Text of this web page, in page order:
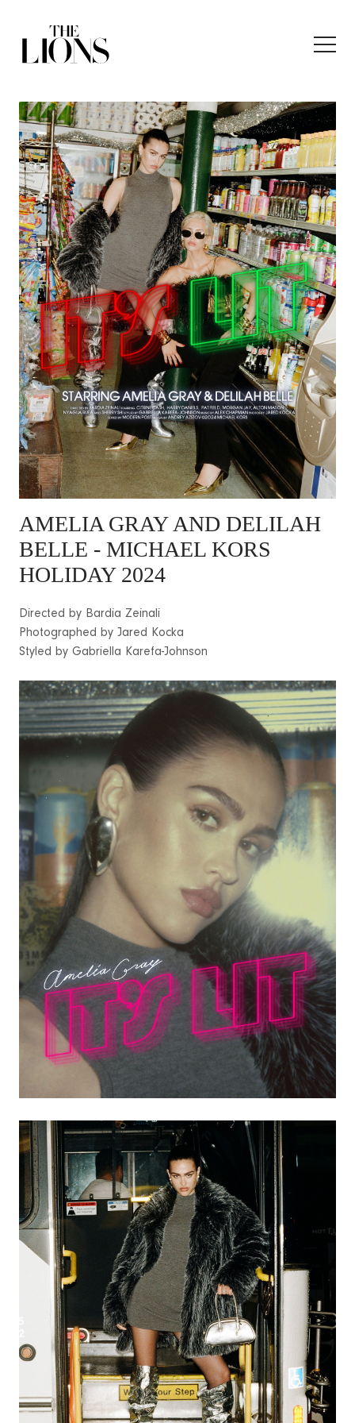
AMELIA GRAY AND DELILAH
BELLE - MICHAEL KORS
HOLIDAY 2024
Directed by Bardia Zeinali
Photographed by Jared Kocka
Styled by Gabriella Karefa-Johnson